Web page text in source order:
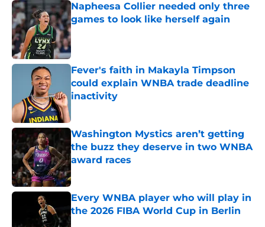
Napheesa Collier needed only three
games to look like herself again
Published by on Invalid Date
Fever's faith in Makayla Timpson
could explain WNBA trade deadline
inactivity
Published by on Invalid Date
Washington Mystics aren’t getting
the buzz they deserve in two WNBA
award races
Published by on Invalid Date
Every WNBA player who will play in
the 2026 FIBA World Cup in Berlin